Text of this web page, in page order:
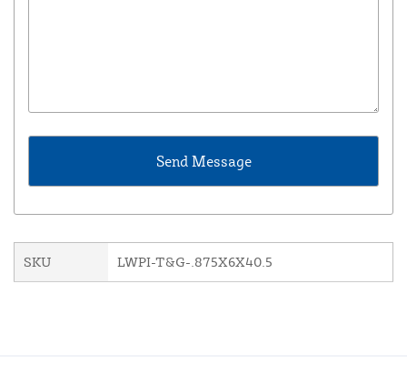
SKU LWPI-T&G-.875X6X40.5